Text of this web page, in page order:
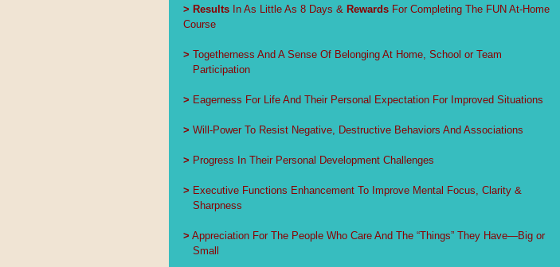
> Results In As Little As 8 Days & Rewards For Completing The FUN At-Home
Course
> Togetherness And A Sense Of Belonging At Home, School or Team
Participation
> Eagerness For Life And Their Personal Expectation For Improved Situations
> Will-Power To Resist Negative, Destructive Behaviors And Associations
> Progress In Their Personal Development Challenges
> Executive Functions Enhancement To Improve Mental Focus, Clarity &
Sharpness
> Appreciation For The People Who Care And The “Things” They Have—Big or
Small